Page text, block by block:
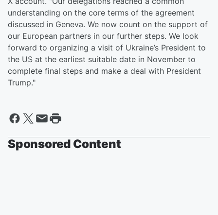
understanding on the core terms of the agreement
discussed in Geneva. We now count on the support of
our European partners in our further steps. We look
forward to organizing a visit of Ukraine’s President to
the US at the earliest suitable date in November to
complete final steps and make a deal with President
Trump."
Sponsored Content